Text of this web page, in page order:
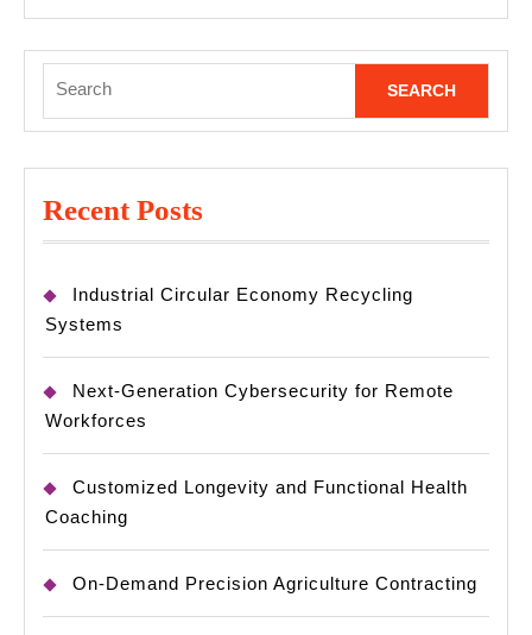
for:
Recent Posts
Industrial Circular Economy Recycling
Systems
Next-Generation Cybersecurity for Remote
Workforces
Customized Longevity and Functional Health
Coaching
On-Demand Precision Agriculture Contracting